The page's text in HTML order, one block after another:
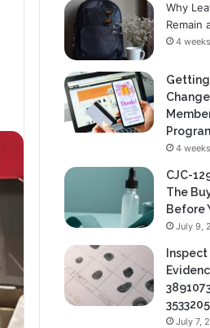
Why
Remain
4
4
CJC-
The
Before
July 9,
July 7,